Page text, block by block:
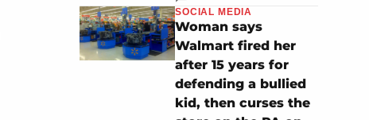
SOCIAL MEDIA
Woman says
Walmart fired her
after 15 years for
defending a bullied
kid, then curses the